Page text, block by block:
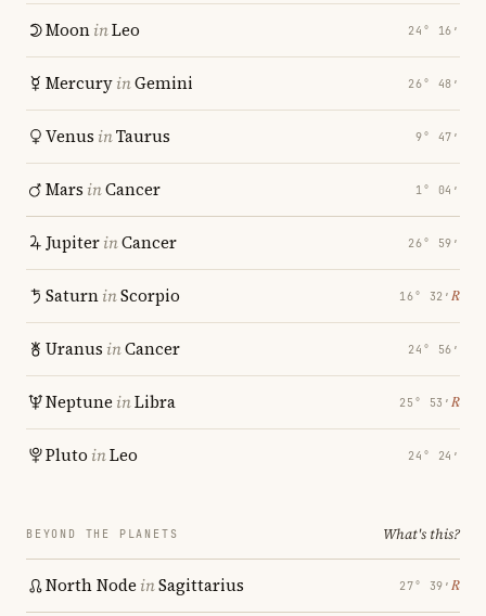
MooninLeo 24° 16′
MercuryinGemini 26° 48′
Venus inTaurus 9° 47′
Mars inCancer 1° 04′
JupiterinCancer 26° 59′
SaturninScorpio 16° 32′ ℞
Uranus inCancer 24° 56′
Neptune inLibra 25° 53′ ℞
Pluto inLeo 24° 24′
BEYOND THE PLANETS What's this?
North Node inSagittarius 27° 39′ ℞